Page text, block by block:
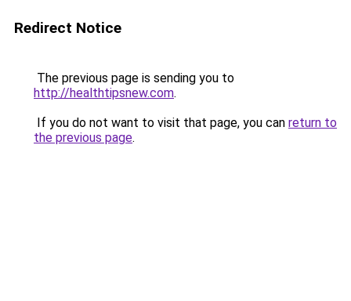
Redirect Notice
The previous page is sending you to
http://healthtipsnew.com.
If you do not want to visit that page, you can return to
the previous page.